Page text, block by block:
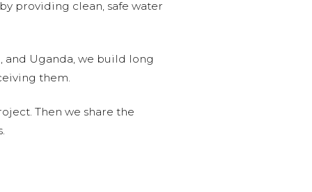
providing clean, safe water
and Uganda, we build long
them.
Then we share the